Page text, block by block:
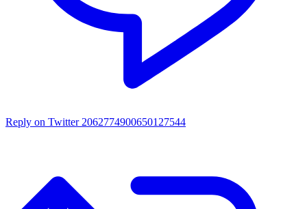
Reply on Twitter 2062774900650127544